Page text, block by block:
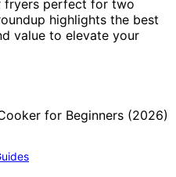
fryers perfect for two
highlights the best
value to elevate your